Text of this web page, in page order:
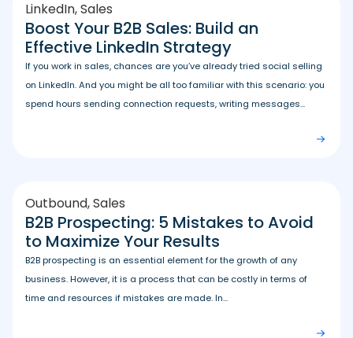
LinkedIn,Sales
Boost Your B2B Sales: Build an
Effective LinkedIn Strategy
If you work in sales, chances are you’ve already tried social selling
on LinkedIn. And you might be all too familiar with this scenario: you
spend hours sending connection requests, writing messages...
Outbound,Sales
B2B Prospecting: 5 Mistakes to Avoid
to Maximize Your Results
B2B prospecting is an essential element for the growth of any
business. However, it is a process that can be costly in terms of
time and resources if mistakes are made. In...